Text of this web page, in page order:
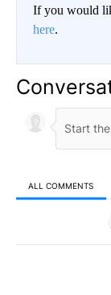
If you would
here.
ALL COMMENTS
All